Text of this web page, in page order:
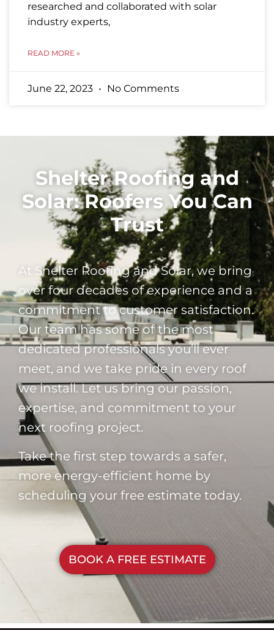
researched and collaborated with solar
industry experts,
READ MORE »
June 22, 2023 No Comments
Shelter Roofing and
Solar: Roofers You Can
Trust
At Shelter Roofing and Solar, we bring
over four decades of experience and a
commitment to customer satisfaction.
Our team has some of the most
dedicated professionals you’ll ever
meet, and we take pride in every roof
we install. Let us bring our passion,
expertise, and commitment to your
next roofing project.
Take the first step towards a safer,
more energy-efficient home by
scheduling your free estimate today.
BOOK A FREE ESTIMATE